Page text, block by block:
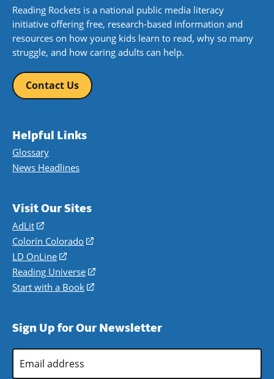
Reading Rockets is a national public media literacy
initiative offering free, research-based information and
resources on how young kids learn to read, why so many
struggle, and how caring adults can help.
Contact Us
Helpful Links
Glossary
News Headlines
Visit Our Sites
AdLit
(opens
in
a
new
window)
Colorín Colorado
(opens
a
new
LD OnLine
(opens
in
a
Reading Universe
(opens
window)
Start with a Book
(opens
new
Sign Up for Our Newsletter
Address